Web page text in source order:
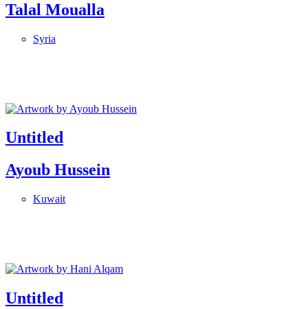
Talal Moualla
Syria
Untitled
Ayoub Hussein
Kuwait
Untitled